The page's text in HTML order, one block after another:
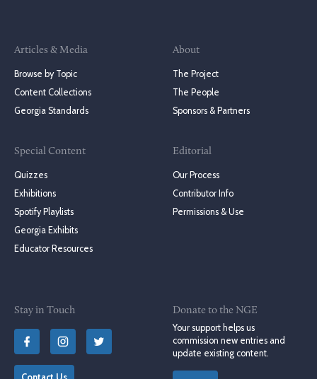
Articles & Media
Browse by Topic
Content Collections
Georgia Standards
Special Content
Quizzes
Exhibitions
Spotify Playlists
Georgia Exhibits
Educator Resources
About
The Project
The People
Sponsors & Partners
Editorial
Our Process
Contributor Info
Permissions & Use
Stay in Touch
Donate to the NGE
Your support helps us
commission new entries and
update existing content.